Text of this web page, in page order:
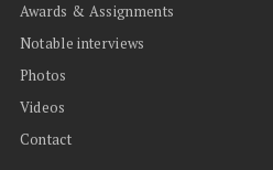
Awards & Assignments
Notable interviews
Photos
Videos
Contact